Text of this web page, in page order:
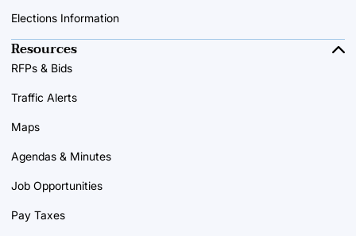
Elections Information
Resources
RFPs & Bids
Traffic Alerts
Maps
Agendas & Minutes
Job Opportunities
Pay Taxes